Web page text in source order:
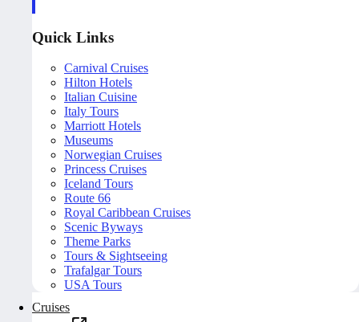
Quick Links
Carnival Cruises
Hilton Hotels
Italian Cuisine
Italy Tours
Marriott Hotels
Museums
Norwegian Cruises
Princess Cruises
Iceland Tours
Route 66
Royal Caribbean Cruises
Scenic Byways
Theme Parks
Tours & Sightseeing
Trafalgar Tours
USA Tours
Cruises